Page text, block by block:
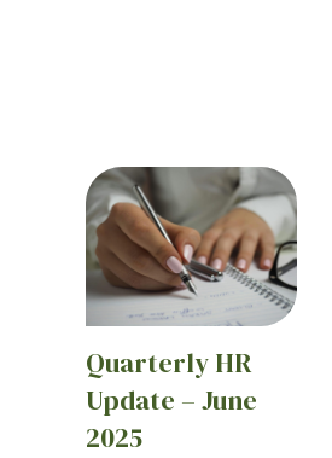
Quarterly HR
Update – June
2025